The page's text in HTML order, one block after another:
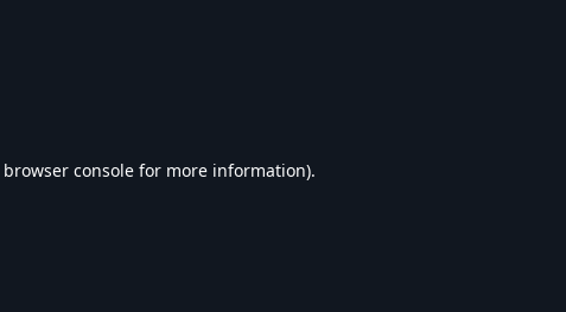
browser console for more information).